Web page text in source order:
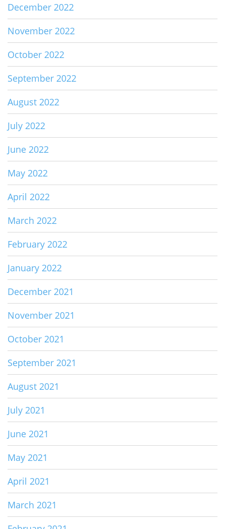
December 2022
November 2022
October 2022
September 2022
August 2022
July 2022
June 2022
May 2022
April 2022
March 2022
February 2022
January 2022
December 2021
November 2021
October 2021
September 2021
August 2021
July 2021
June 2021
May 2021
April 2021
March 2021